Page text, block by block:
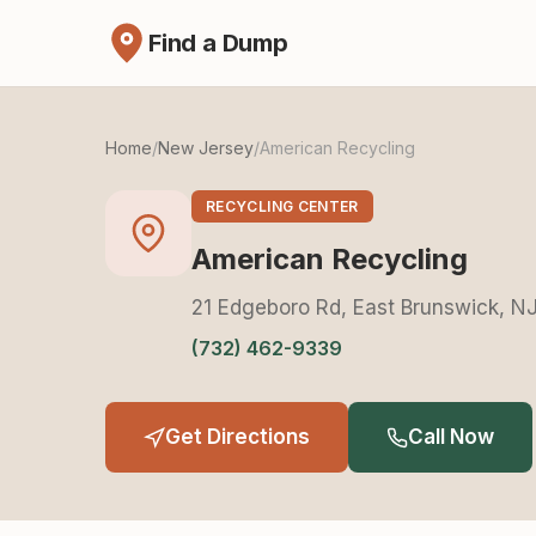
Find a Dump
Home/New Jersey/American Recycling
RECYCLING CENTER
American Recycling
21 Edgeboro Rd, East Brunswick,
(732) 462-9339
Get Directions Call Now